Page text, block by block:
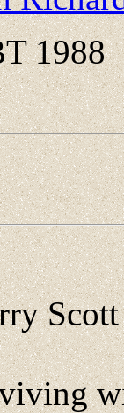
1988
Scott